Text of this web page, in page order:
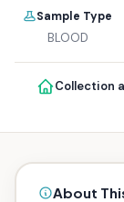
Sample Type
BLOOD
Collection
About